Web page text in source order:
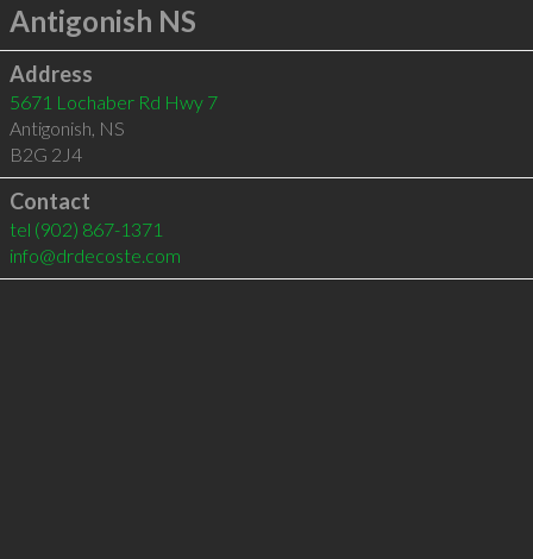
Antigonish NS
Address
5671 Lochaber Rd Hwy 7
Antigonish, NS
B2G 2J4
Contact
tel (902) 867-1371
info@drdecoste.com